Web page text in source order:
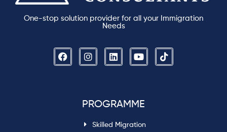
One-stop solution provider for all your Immigration
Needs
PROGRAMME
Skilled Migration